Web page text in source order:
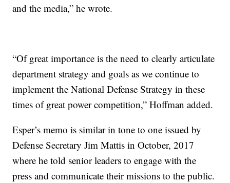
and the media,” he wrote.
“Of great importance is the need to clearly articulate
department strategy and goals as we continue to
implement the National Defense Strategy in these
times of great power competition,” Hoffman added.
Esper’s memo is similar in tone to one issued by
Defense Secretary Jim Mattis in October, 2017
where he told senior leaders to engage with the
press and communicate their missions to the public.